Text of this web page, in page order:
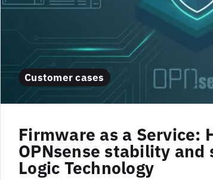
Customer cases
Firmware as a Service:
OPNsense stability
Logic Technology